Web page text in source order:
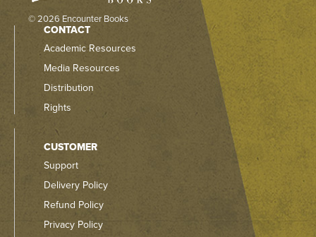
© 2026 Encounter Books
CONTACT
Academic Resources
Media Resources
Distribution
Rights
CUSTOMER
Support
Delivery Policy
Refund Policy
Privacy Policy